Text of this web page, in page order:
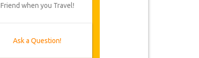
Friend when you Travel!
Ask a Question!